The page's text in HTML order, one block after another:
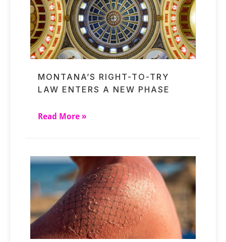
MONTANA’S RIGHT-TO-TRY
LAW ENTERS A NEW PHASE
Read More »